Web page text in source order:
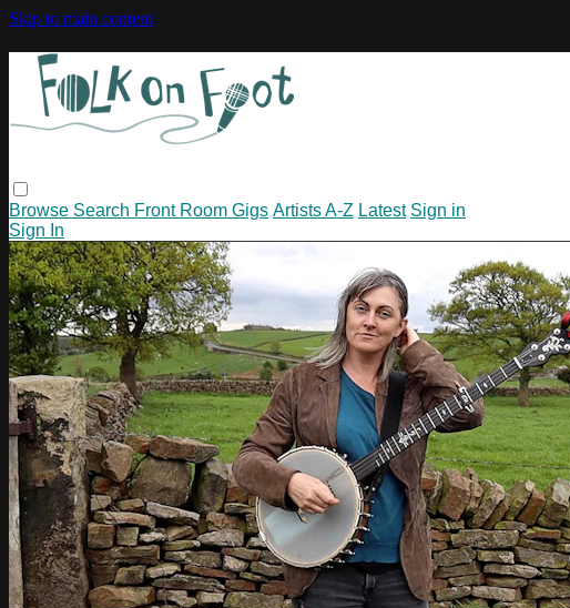
Skip to main content
Browse Search Front Room Gigs Artists A-Z Latest Sign in
Sign In